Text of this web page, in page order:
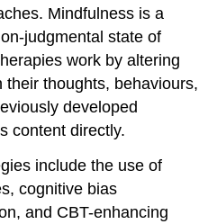
Mindfulness is a
judgmental state of
work by altering
their thoughts, behaviours,
developed
content directly.
include the use of
cognitive bias
and CBT-enhancing